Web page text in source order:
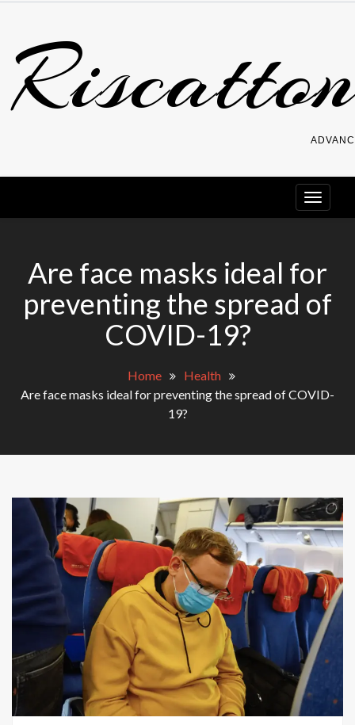
content
Are face masks ideal for
preventing the spread of
COVID-19?
Home
Health
Are face masks ideal for preventing the spread of COVID-
19?